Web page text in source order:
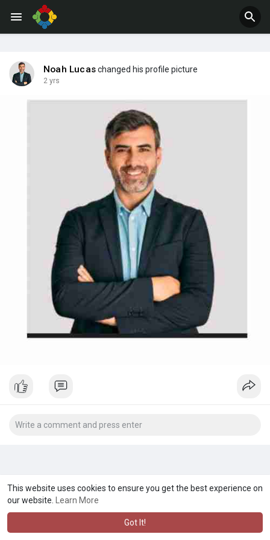
This website uses cookies to ensure you get the best experience on
our website.
Learn More
Got It!
Noah Lucaschanged his profile picture
2 yrs